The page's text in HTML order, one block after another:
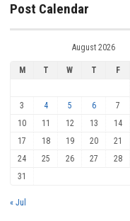
Post Calendar
August 2026
M T W T F
3
4 5 6 7
10
11 12 13 14
17
18 19 20 21
24
25 26 27 28
31
« Jul